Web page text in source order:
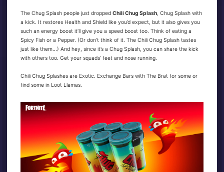
The Chug Splash people just droppedChili Chug Splash, Chug Splash with
a kick. It restores Health and Shield like you’d expect, but it also gives you
such an energy boost it’ll give you a speed boost too. Think of eating a
Spicy Fish or a Pepper. (Or don’t think of it. The Chili Chug Splash tastes
just like them...) And hey, since it’s a Chug Splash, you can share the kick
with others too. Get your squads’ feet and nose running.
Chili Chug Splashes are Exotic. Exchange Bars with The Brat for some or
find some in Loot Llamas.